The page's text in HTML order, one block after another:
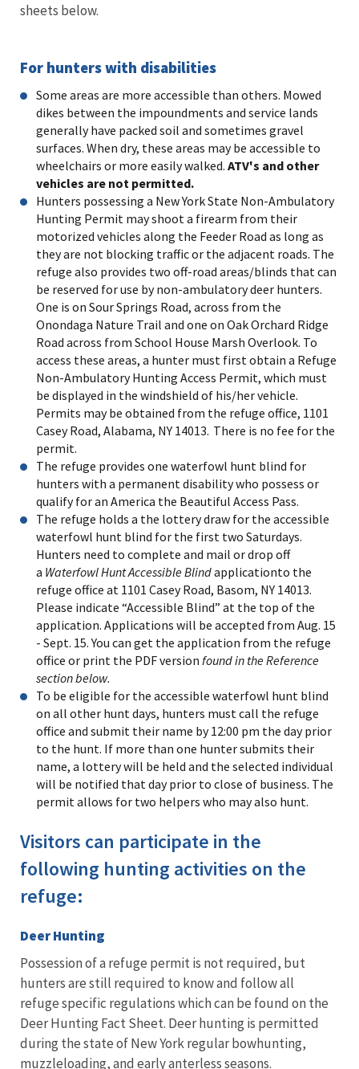
sheets below.
For hunters with disabilities
Some areas are more accessible than others. Mowed
dikes between the impoundments and service lands
generally have packed soil and sometimes gravel
surfaces. When dry, these areas may be accessible to
wheelchairs or more easily walked. ATV's and other
vehicles are not permitted.
Hunters possessing a New York State Non-Ambulatory
Hunting Permit may shoot a firearm from their
motorized vehicles along the Feeder Road as long as
they are not blocking traffic or the adjacent roads. The
refuge also provides two off-road areas/blinds that can
be reserved for use by non-ambulatory deer hunters.
One is on Sour Springs Road, across from the
Onondaga Nature Trail and one on Oak Orchard Ridge
Road across from School House Marsh Overlook. To
access these areas, a hunter must first obtain a Refuge
Non-Ambulatory Hunting Access Permit, which must
be displayed in the windshield of his/her vehicle.
Permits may be obtained from the refuge office, 1101
Casey Road, Alabama, NY 14013. There is no fee for the
permit.
The refuge provides one waterfowl hunt blind for
hunters with a permanent disability who possess or
qualify for an America the Beautiful Access Pass.
The refuge holds a the lottery draw for the accessible
waterfowl hunt blind for the first two Saturdays.
Hunters need to complete and mail or drop off
a Waterfowl Hunt Accessible Blindapplicationto the
refuge office at 1101 Casey Road, Basom, NY 14013.
Please indicate “Accessible Blind” at the top of the
application. Applications will be accepted from Aug. 15
- Sept. 15. You can get the application from the refuge
office or print the PDF version found in the Reference
section below.
To be eligible for the accessible waterfowl hunt blind
on all other hunt days, hunters must call the refuge
office and submit their name by 12:00 pm the day prior
to the hunt. If more than one hunter submits their
name, a lottery will be held and the selected individual
will be notified that day prior to close of business. The
permit allows for two helpers who may also hunt.
Visitors can participate in the
following hunting activities on the
refuge:
Deer Hunting
Possession of a refuge permit is not required, but
hunters are still required to know and follow all
refuge specific regulations which can be found on the
Deer Hunting Fact Sheet. Deer hunting is permitted
during the state of New York regular bowhunting,
muzzleloading, and early anterless seasons.